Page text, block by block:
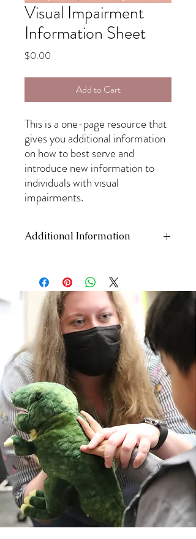
Visual Impairment
Information Sheet
$0.00
Add to Cart
This is a one-page resource that
gives you additional information
on how to best serve and
introduce new information to
individuals with visual
impairments.
Additional Information
and does not include shipping